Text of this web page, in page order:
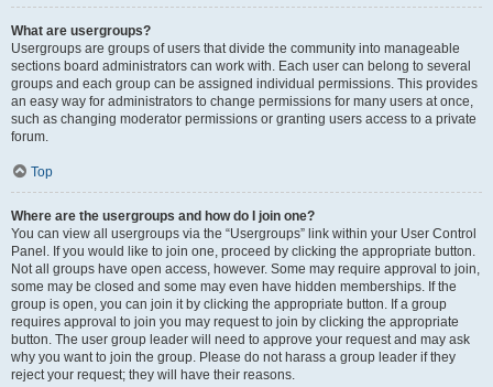
What are usergroups?
Usergroups are groups of users that divide the community into manageable
sections board administrators can work with. Each user can belong to several
groups and each group can be assigned individual permissions. This provides
an easy way for administrators to change permissions for many users at once,
such as changing moderator permissions or granting users access to a private
forum.
Top
Where are the usergroups and how do I join one?
You can view all usergroups via the “Usergroups” link within your User Control
Panel. If you would like to join one, proceed by clicking the appropriate button.
Not all groups have open access, however. Some may require approval to join,
some may be closed and some may even have hidden memberships. If the
group is open, you can join it by clicking the appropriate button. If a group
requires approval to join you may request to join by clicking the appropriate
button. The user group leader will need to approve your request and may ask
why you want to join the group. Please do not harass a group leader if they
reject your request; they will have their reasons.